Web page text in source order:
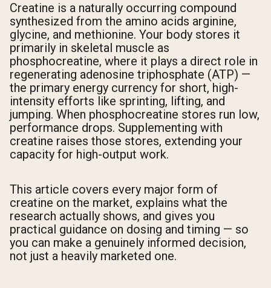
Creatine is a naturally occurring compound
synthesized from the amino acids arginine,
glycine, and methionine. Your body stores it
primarily in skeletal muscle as
phosphocreatine, where it plays a direct role in
regenerating adenosine triphosphate (ATP) —
the primary energy currency for short, high-
intensity efforts like sprinting, lifting, and
jumping. When phosphocreatine stores run low,
performance drops. Supplementing with
creatine raises those stores, extending your
capacity for high-output work.
This article covers every major form of
creatine on the market, explains what the
research actually shows, and gives you
practical guidance on dosing and timing — so
you can make a genuinely informed decision,
not just a heavily marketed one.